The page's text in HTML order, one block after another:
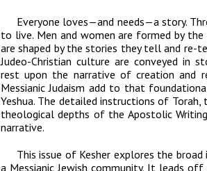
Everyone loves—and needs—a story.
to live. Men and women are formed by
are shaped by the stories they tell and
Judeo-Christian culture are conveyed in
rest upon the narrative of creation and
Messianic Judaism add to that
Yeshua. The detailed instructions of
theological depths of the Apostolic
narrative.
This issue of Kesher explores the
a Messianic Jewish community. It leads